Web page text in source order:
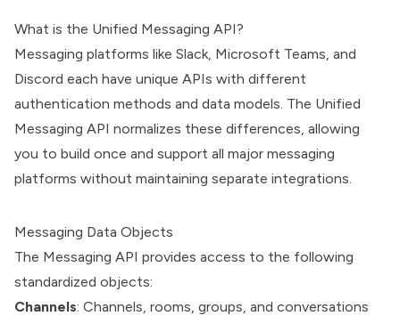
What is the Unified Messaging API?
Messaging platforms like Slack, Microsoft Teams, and
Discord each have unique APIs with different
authentication methods and data models. The Unified
Messaging API normalizes these differences, allowing
you to build once and support all major messaging
platforms without maintaining separate integrations.
Messaging Data Objects
The Messaging API provides access to the following
standardized objects:
Channels: Channels, rooms, groups, and conversations